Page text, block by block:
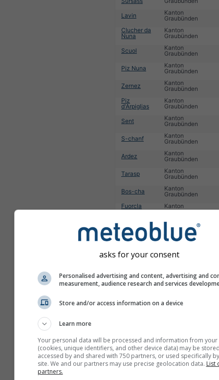
Lavin
Kanton
Graubünden
Clucher da
Nuna
Kanton
Graubünden
Scuol
Kanton
Graubünden
Piz Nuna
Kanton
Graubünden
Zernez
Kanton
Graubünden
Piz
d'Arpiglias
Kanton
Graubünden
Sent
Kanton
Graubünden
S-chanf
Kanton
Graubünden
Ardez
Kanton
Graubünden
Tarasp
Kanton
Graubünden
Bos-cha
Kanton
Graubünden
Fuorcla
Stragliavita
Kanton
Graubünden
Mot Nair
Kanton
Graubünden
asks for your consent
Personalised advertising and content, advertising and
measurement, audience research and services
Store and/or access information on a device
Learn more
Your personal data will be processed and information from your
(cookies, unique identifiers, and other device data) may be
accessed by and shared with 750 partners, or used specifically
site. We and our partners may use precise geolocation data. List
partners.